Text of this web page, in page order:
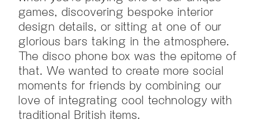
games, discovering bespoke interior
design details, or sitting at one of our
glorious bars taking in the atmosphere.
The disco phone box was the epitome of
that. We wanted to create more social
moments for friends by combining our
love of integrating cool technology with
traditional British items.